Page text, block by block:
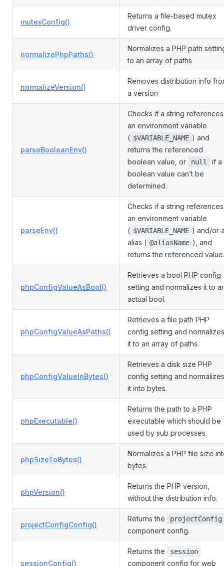
mutexConfig()
Returns a file-based mutex
driver config.
normalizePhpPaths()
Normalizes a PHP path
to an array of paths
normalizeVersion()
Removes distribution info
a version
parseBooleanEnv()
Checks if a string references
an environment variable
( $VARIABLE_NAME ) and
returns the referenced
boolean value, or
null
if a
boolean value can’t be
determined.
parseEnv()
Checks if a string references
an environment variable
( $VARIABLE_NAME ) and/or
alias ( @aliasName ), and
returns the referenced value.
phpConfigValueAsBool()
Retrieves a bool PHP config
setting and normalizes it to
actual bool.
phpConfigValueAsPaths()
Retrieves a file path PHP
config setting and normalizes
it to an array of paths.
phpConfigValueInBytes()
Retrieves a disk size PHP
config setting and normalizes
it into bytes.
phpExecutable()
Returns the path to a PHP
executable which should be
used by sub processes.
phpSizeToBytes()
Normalizes a PHP file size
bytes.
phpVersion()
Returns the PHP version,
without the distribution info.
projectConfigConfig()
Returns the projectConfig
component config.
sessionConfig()
Returns the session
component config for web